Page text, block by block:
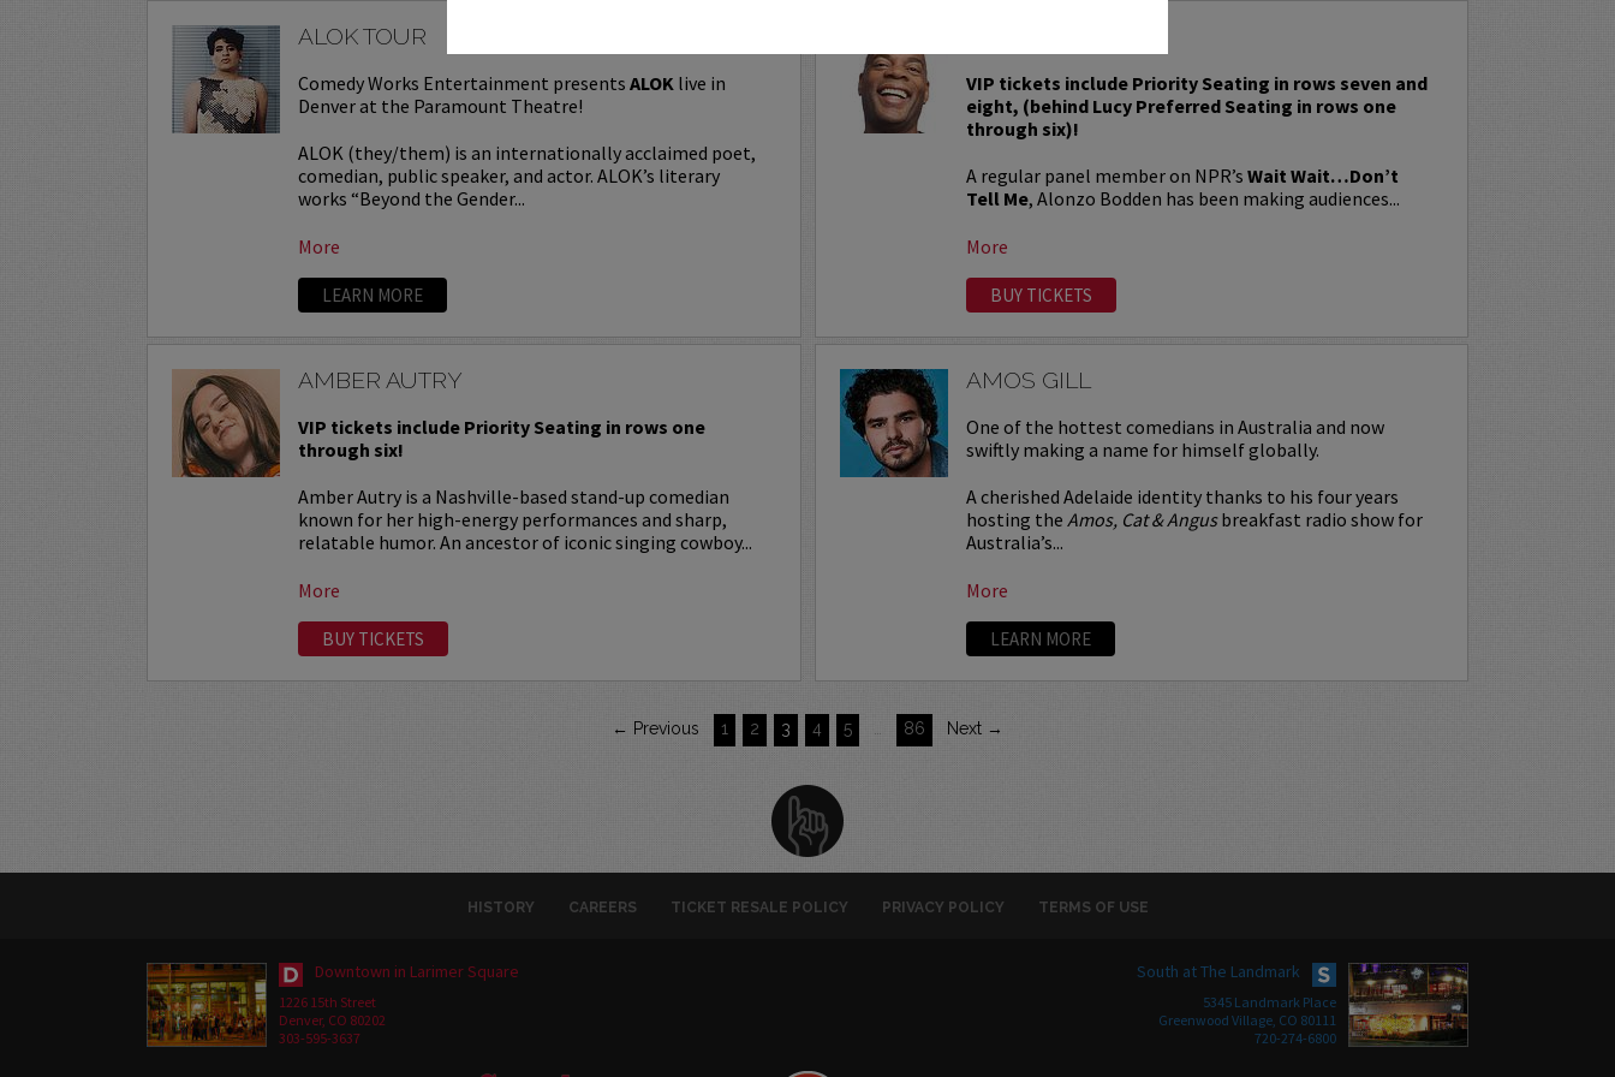
ALOK TOUR
Comedy Works Entertainment presentsALOK live in
Denver at the Paramount Theatre!
ALOK (they/them) is an internationally acclaimed poet,
comedian, public speaker, and actor. ALOK’s literary
works “Beyond the Gender...
More
LEARN MORE
VIP tickets include Priority Seating in rows seven and
eight, (behind Lucy Preferred Seating in rows one
through six)!
A regular panel member on NPR’s Wait Wait…Don’t
Tell Me, Alonzo Bodden has been making audiences...
More
BUY TICKETS
AMBER AUTRY
VIP tickets include Priority Seating in rows one
through six!
Amber Autry is a Nashville-based stand-up comedian
known for her high-energy performances and sharp,
relatable humor. An ancestor of iconic singing cowboy...
More
BUY TICKETS
AMOS GILL
One of the hottest comedians in Australia and now
swiftly making a name for himself globally.
A cherished Adelaide identity thanks to his four years
hosting the Amos, Cat & Angusbreakfast radio show for
Australia’s...
More
LEARN MORE
← Previous 1 2 3 4 5 86 Next →
HISTORY CAREERS TICKET RESALE POLICY PRIVACY POLICY TERMS OF USE
Downtown in Larimer Square
1226 15th Street
Denver, CO 80202
303-595-3637
South at The Landmark
5345 Landmark Place
Greenwood Village, CO 80111
720-274-6800